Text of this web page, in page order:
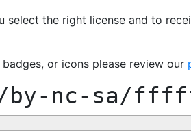
select the right license and to
or icons please review our
nc-sa/